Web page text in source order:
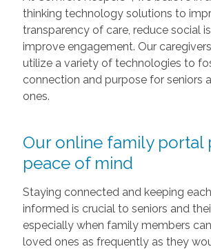
thinking technology solutions to
transparency of care, reduce social
improve engagement. Our
utilize a variety of technologies to
connection and purpose for seniors
ones.
Our online family portal
peace of mind
Staying connected and keeping
informed is crucial to seniors and
especially when family members
loved ones as frequently as they